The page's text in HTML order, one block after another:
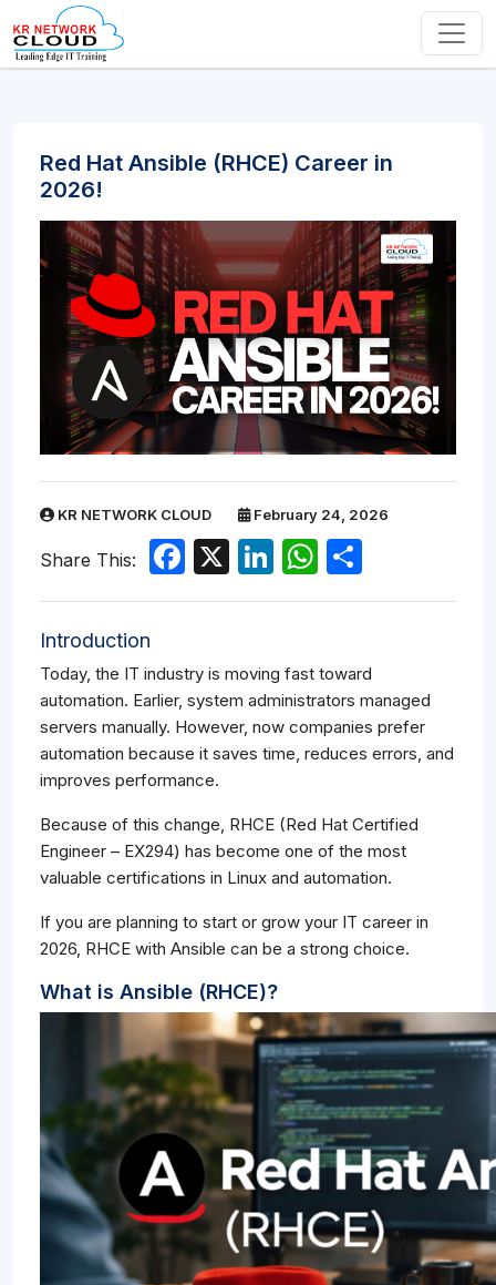
Red Hat Ansible (RHCE) Career in
2026!
KR NETWORK CLOUD February 24, 2026
Share This: Facebook
X LinkedIn
WhatsApp
Introduction
Today, the IT industry is moving fast toward
automation. Earlier, system administrators managed
servers manually. However, now companies prefer
automation because it saves time, reduces errors, and
improves performance.
Because of this change, RHCE (Red Hat Certified
Engineer – EX294) has become one of the most
valuable certifications in Linux and automation.
If you are planning to start or grow your IT career in
2026, RHCE with Ansible can be a strong choice.
What is Ansible (RHCE)?